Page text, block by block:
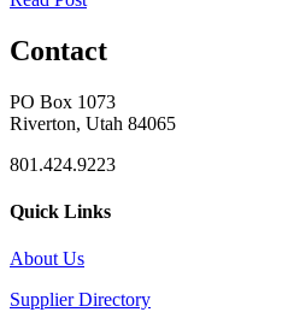
Contact
PO Box 1073
Riverton, Utah 84065
801.424.9223
Quick Links
About Us
Supplier Directory